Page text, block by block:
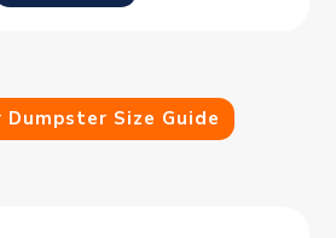
Dumpster Size Guide